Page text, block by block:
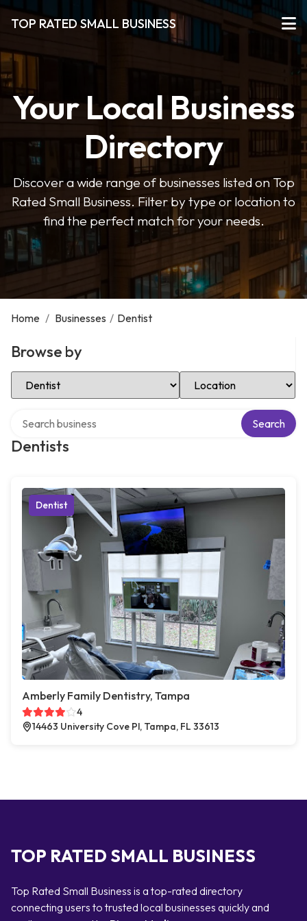
TOP RATED SMALL BUSINESS
Your Local Business
Directory
Discover a wide range of businesses listed on Top
Rated Small Business. Filter by type or location to
find the perfect match for your needs.
Home / Businesses / Dentist
Browse by
Select Category Select Location
Dentists
Search
Dentist
Amberly Family Dentistry, Tampa
4
14463 University Cove Pl, Tampa, FL 33613
TOP RATED SMALL BUSINESS
Top Rated Small Business is a top-rated directory
connecting users to trusted local businesses quickly and